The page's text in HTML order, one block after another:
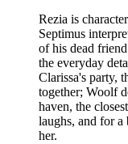
Rezia is
Septimus
of his dead
the everyday
Clarissa's party,
together; Woolf
haven, the
laughs, and for
her.